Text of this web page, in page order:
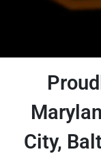
City,